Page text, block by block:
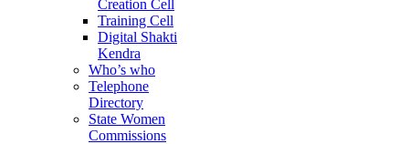
Creation Cell
Training Cell
Digital Shakti
Kendra
Who’s who
Telephone
Directory
State Women
Commissions